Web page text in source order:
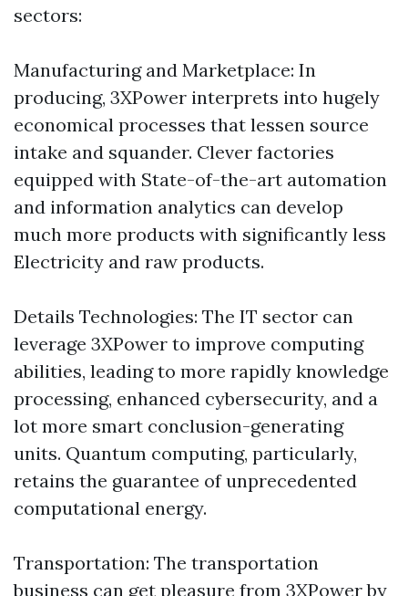
sectors:
Manufacturing and Marketplace: In
producing, 3XPower interprets into hugely
economical processes that lessen source
intake and squander. Clever factories
equipped with State-of-the-art automation
and information analytics can develop
much more products with significantly less
Electricity and raw products.
Details Technologies: The IT sector can
leverage 3XPower to improve computing
abilities, leading to more rapidly knowledge
processing, enhanced cybersecurity, and a
lot more smart conclusion-generating
units. Quantum computing, particularly,
retains the guarantee of unprecedented
computational energy.
Transportation: The transportation
business can get pleasure from 3XPower by